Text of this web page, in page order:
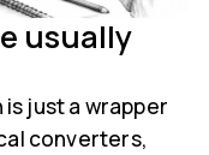
usually
just a wrapper
converters,